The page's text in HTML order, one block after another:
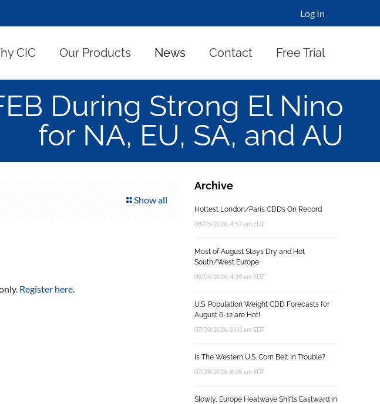
Log In
CIC Our Products News Contact Free Trial
During Strong El Nino
for NA, EU, SA, and AU
Show all
Register here.
Archive
Hottest London/Paris CDD’s On Record
08/05/2026, 4:57 am EDT
Most of August Stays Dry and Hot
South/West Europe
08/04/2026, 4:39 am EDT
U.S. Population Weight CDD Forecasts for
August 6-12 are Hot!
07/30/2026, 5:03 am EDT
Is The Western U.S. Corn Belt In Trouble?
07/28/2026, 8:25 am EDT
Slowly, Europe Heatwave Shifts Eastward in